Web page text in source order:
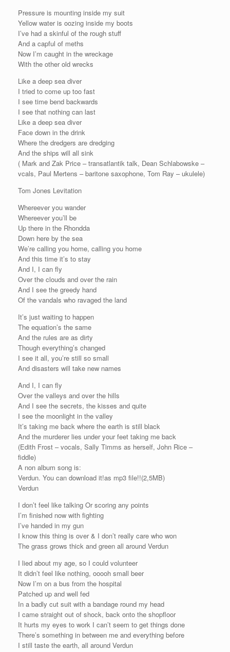
Pressure is mounting inside my suit
Yellow water is oozing inside my boots
I’ve had a skinful of the rough stuff
And a capful of meths
Now I’m caught in the wreckage
With the other old wrecks
Like a deep sea diver
I tried to come up too fast
I see time bend backwards
I see that nothing can last
Like a deep sea diver
Face down in the drink
Where the dredgers are dredging
And the ships will all sink
( Mark and Zak Price – transatlantik talk, Dean Schlabowske –
vcals, Paul Mertens – baritone saxophone, Tom Ray – ukulele)
Tom Jones Levitation
Whereever you wander
Whereever you’ll be
Up there in the Rhondda
Down here by the sea
We’re calling you home, calling you home
And this time it’s to stay
And I, I can fly
Over the clouds and over the rain
And I see the greedy hand
Of the vandals who ravaged the land
It’s just waiting to happen
The equation’s the same
And the rules are as dirty
Though everything’s changed
I see it all, you’re still so small
And disasters will take new names
And I, I can fly
Over the valleys and over the hills
And I see the secrets, the kisses and quite
I see the moonlight in the valley
It’s taking me back where the earth is still black
And the murderer lies under your feet taking me back
(Edith Frost – vocals, Sally Timms as herself, John Rice –
fiddle)
A non album song is:
Verdun. You can download it!as mp3 file!!(2,5MB)
Verdun
I don’t feel like talking Or scoring any points
I’m finished now with fighting
I’ve handed in my gun
I know this thing is over & I don’t really care who won
The grass grows thick and green all around Verdun
I lied about my age, so I could volunteer
It didn’t feel like nothing, ooooh small beer
Now I’m on a bus from the hospital
Patched up and well fed
In a badly cut suit with a bandage round my head
I came straight out of shock, back onto the shopfloor
It hurts my eyes to work I can’t seem to get things done
There’s something in between me and everything before
I still taste the earth, all around Verdun